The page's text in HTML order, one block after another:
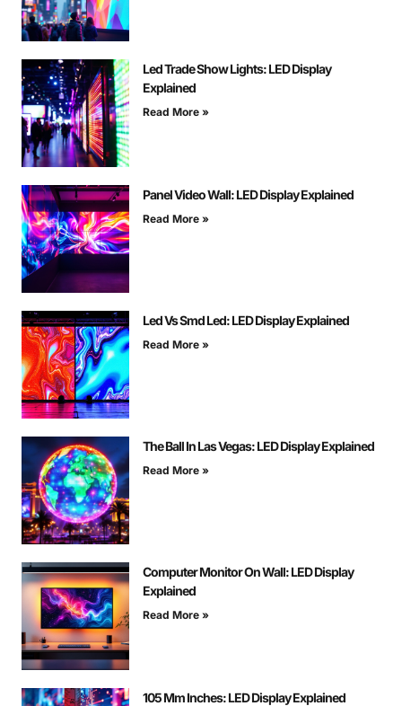
Led Trade Show Lights: LED Display
Explained
Read More »
Panel Video Wall: LED Display Explained
Read More »
Led Vs Smd Led: LED Display Explained
Read More »
The Ball In Las Vegas: LED Display Explained
Read More »
Computer Monitor On Wall: LED Display
Explained
Read More »
105 Mm Inches: LED Display Explained